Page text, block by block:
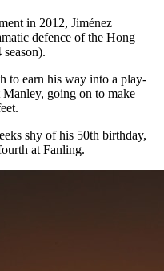
in 2012, Jiménez
defence of the Hong
to earn his way into a play-
going on to make
shy of his 50th birthday,
at Fanling.